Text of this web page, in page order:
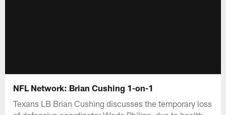
NFL Network: Brian Cushing 1-on-1
Texans LB Brian Cushing discusses the temporary loss